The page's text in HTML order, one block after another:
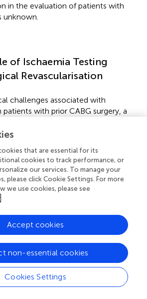
in the evaluation of patients with
unknown.
of Ischaemia Testing
Revascularisation
challenges associated with
with prior CABG surgery, a
that detection of ischaemia post
in this group of patients becomes
stratification and for potentially
exercise testing suggested that the
of mortality, even among
(). Given the limitations of
subsequently evaluated the
ischaemia testing using non-invasive
demonstrating a prognostic
that are essential for its
cookies to track performance, or
our services. To manage your
please click Cookie Settings. For more
we use cookies, please see
Cookies Settings
non-essential cookies
Accept cookies